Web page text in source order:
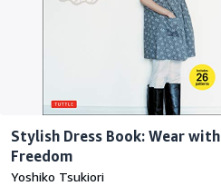
Stylish Dress Book: Wear with
Freedom
Yoshiko Tsukiori